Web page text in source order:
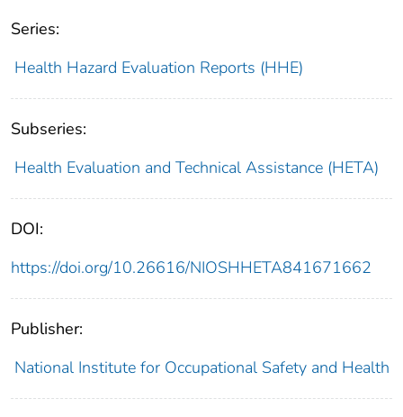
Series:
Health Hazard Evaluation Reports (HHE)
Subseries:
Health Evaluation and Technical Assistance (HETA)
DOI:
https://doi.org/10.26616/NIOSHHETA841671662
Publisher:
National Institute for Occupational Safety and Health